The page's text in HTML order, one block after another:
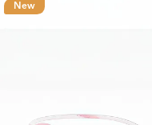
New